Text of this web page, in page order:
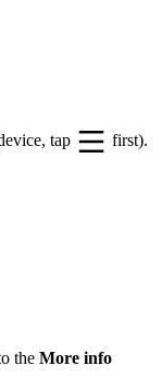
tap
first).
the More info